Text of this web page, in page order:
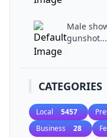
Male
gunshot...
CATEGORIES
Local 5457
Business 28